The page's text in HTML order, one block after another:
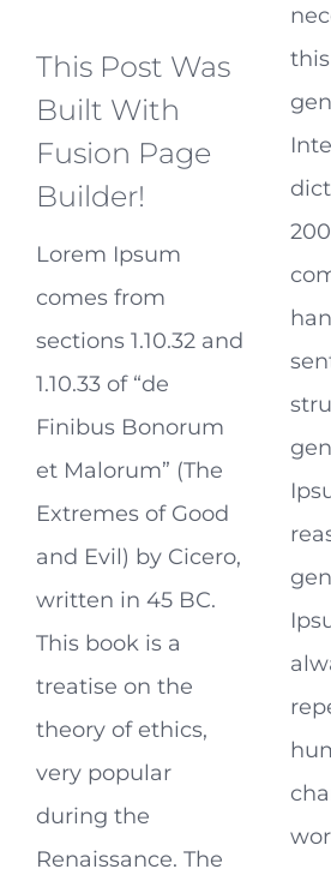
This Post Was
Built With
Fusion Page
Builder!
Lorem Ipsum
comes from
sections 1.10.32 and
1.10.33 of “de
Finibus Bonorum
et Malorum” (The
Extremes of Good
and Evil) by Cicero,
written in 45 BC.
This book is a
treatise on the
theory of ethics,
very popular
during the
Renaissance. The